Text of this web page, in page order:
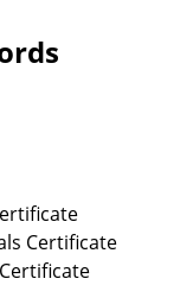
Certificate